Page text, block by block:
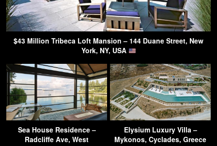
$43 Million Tribeca Loft Mansion – 144 Duane Street, New
York, NY, USA
Sea House Residence –
Radcliffe Ave, West
Elysium Luxury Villa –
Mykonos, Cyclades, Greece